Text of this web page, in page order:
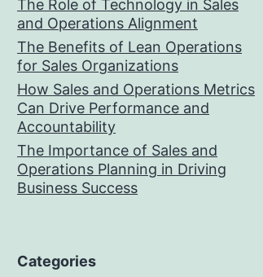
The Role of Technology in Sales
and Operations Alignment
The Benefits of Lean Operations
for Sales Organizations
How Sales and Operations Metrics
Can Drive Performance and
Accountability
The Importance of Sales and
Operations Planning in Driving
Business Success
Categories